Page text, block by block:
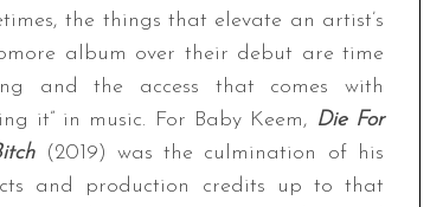
the things that elevate an artist’s
album over their debut are time
and the access that comes with
it” in music. For Baby Keem, Die For
(2019) was the culmination of his
and production credits up to that